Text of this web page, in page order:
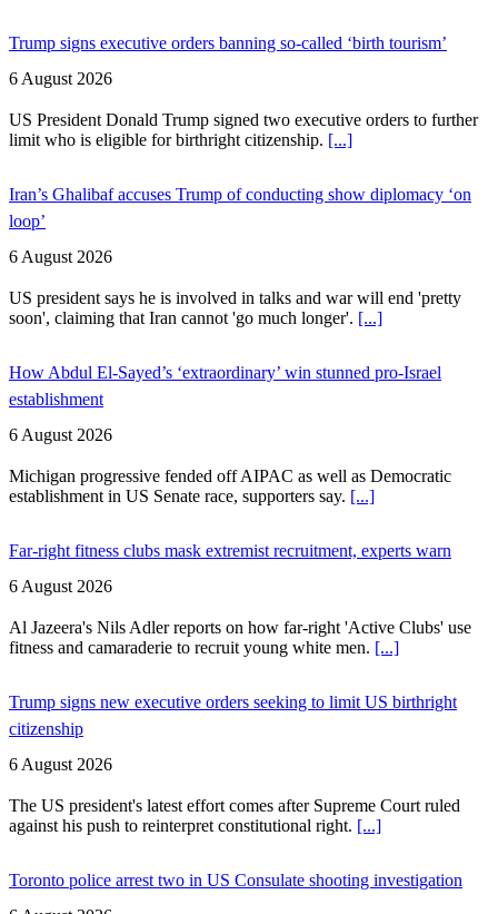
Trump signs executive orders banning so-called ‘birth tourism’
6 August 2026
US President Donald Trump signed two executive orders to further
limit who is eligible for birthright citizenship. [...]
Iran’s Ghalibaf accuses Trump of conducting show diplomacy ‘on
loop’
6 August 2026
US president says he is involved in talks and war will end 'pretty
soon', claiming that Iran cannot 'go much longer'. [...]
How Abdul El-Sayed’s ‘extraordinary’ win stunned pro-Israel
establishment
6 August 2026
Michigan progressive fended off AIPAC as well as Democratic
establishment in US Senate race, supporters say. [...]
Far-right fitness clubs mask extremist recruitment, experts warn
6 August 2026
Al Jazeera's Nils Adler reports on how far-right 'Active Clubs' use
fitness and camaraderie to recruit young white men. [...]
Trump signs new executive orders seeking to limit US birthright
citizenship
6 August 2026
The US president's latest effort comes after Supreme Court ruled
against his push to reinterpret constitutional right. [...]
Toronto police arrest two in US Consulate shooting investigation